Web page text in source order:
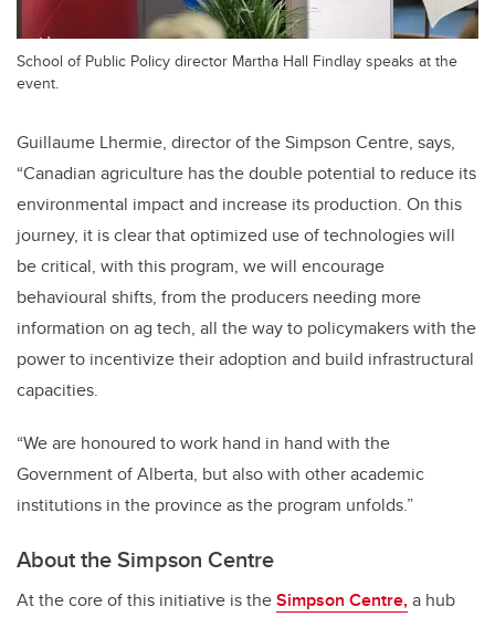
School of Public Policy director Martha Hall Findlay speaks at the
event.
Guillaume Lhermie, director of the Simpson Centre, says,
“Canadian agriculture has the double potential to reduce its
environmental impact and increase its production. On this
journey, it is clear that optimized use of technologies will
be critical, with this program, we will encourage
behavioural shifts, from the producers needing more
information on ag tech, all the way to policymakers with the
power to incentivize their adoption and build infrastructural
capacities.
“We are honoured to work hand in hand with the
Government of Alberta, but also with other academic
institutions in the province as the program unfolds.”
About the Simpson Centre
At the core of this initiative is theSimpson Centre,a hub